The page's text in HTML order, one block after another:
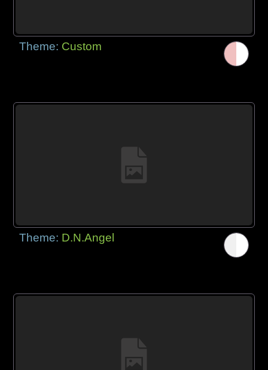
Theme: Custom
Theme: D.N.Angel